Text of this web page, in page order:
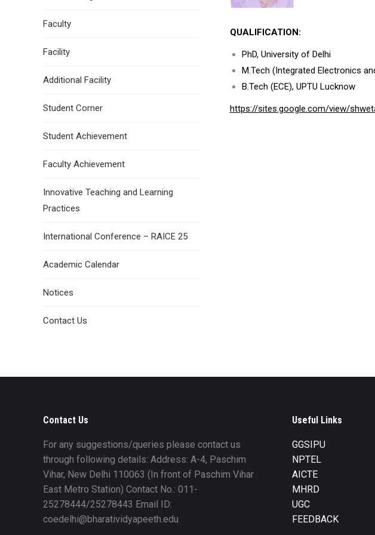
Faculty
Facility
Additional Facility
Student Corner
Student Achievement
Faculty Achievement
Innovative Teaching and Learning
Practices
International Conference – RAICE 25
Academic Calendar
Notices
Contact Us
QUALIFICATION:
PhD, University of Delhi
M.Tech (Integrated Electronics
B.Tech (ECE), UPTU Lucknow
https://sites.google.com/view/
Contact Us
For any suggestions/queries please contact us
through following details: Address: A-4, Paschim
Vihar, New Delhi 110063 (In front of Paschim Vihar
East Metro Station) Contact No.: 011-
25278444/25278443 Email ID:
coedelhi@bharatividyapeeth.edu
Useful Links
GGSIPU
NPTEL
AICTE
MHRD
UGC
FEEDBACK